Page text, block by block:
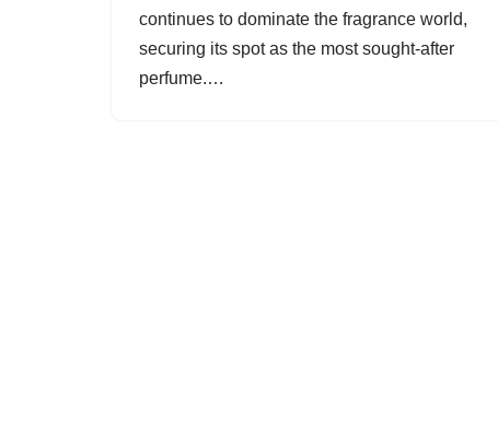
continues to dominate the fragrance world,
securing its spot as the most sought-after
perfume.…